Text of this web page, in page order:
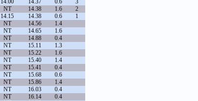
14.00 14.37 0.6
3
NT 14.38 1.6
2
14.15 14.38 0.6
1
NT 14.56
1.4
NT 14.65
1.6
NT 14.88
0.4
NT 15.11
1.3
NT 15.22
1.6
NT 15.40
1.4
NT 15.41
0.4
NT 15.68
0.6
NT 15.86
1.4
NT 16.03
0.4
NT 16.14
0.4